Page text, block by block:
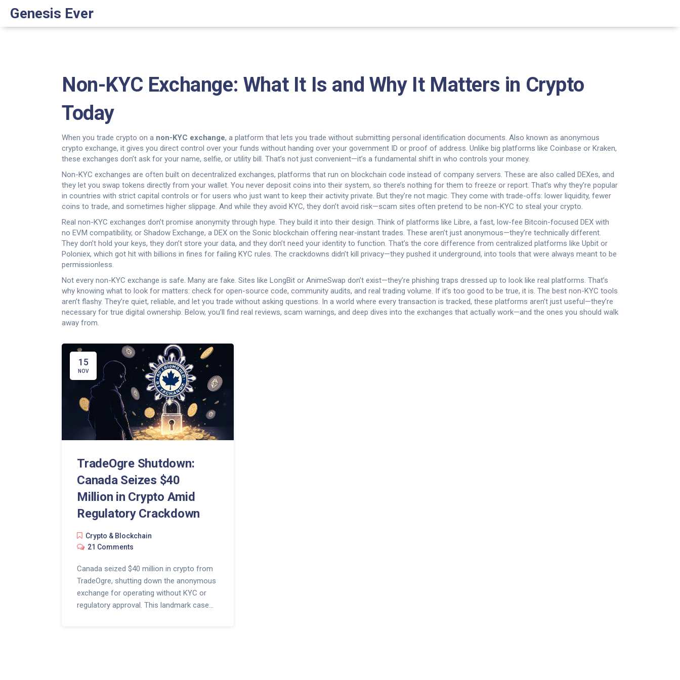
Genesis Ever
Non-KYC Exchange: What It Is and Why It Matters in Crypto
Today
When you trade crypto on a non-KYC exchange, a platform that lets you trade without submitting personal identification documents. Also known as anonymous
crypto exchange, it gives you direct control over your funds without handing over your government ID or proof of address. Unlike big platforms like Coinbase or Kraken,
these exchanges don’t ask for your name, selfie, or utility bill. That’s not just convenient—it’s a fundamental shift in who controls your money.
Non-KYC exchanges are often built on decentralized exchanges, platforms that run on blockchain code instead of company servers. These are also called DEXes, and
they let you swap tokens directly from your wallet. You never deposit coins into their system, so there’s nothing for them to freeze or report. That’s why they’re popular
in countries with strict capital controls or for users who just want to keep their activity private. But they’re not magic. They come with trade-offs: lower liquidity, fewer
coins to trade, and sometimes higher slippage. And while they avoid KYC, they don’t avoid risk—scam sites often pretend to be non-KYC to steal your crypto.
Real non-KYC exchanges don’t promise anonymity through hype. They build it into their design. Think of platforms like Libre, a fast, low-fee Bitcoin-focused DEX with
no EVM compatibility, or Shadow Exchange, a DEX on the Sonic blockchain offering near-instant trades. These aren’t just anonymous—they’re technically different.
They don’t hold your keys, they don’t store your data, and they don’t need your identity to function. That’s the core difference from centralized platforms like Upbit or
Poloniex, which got hit with billions in fines for failing KYC rules. The crackdowns didn’t kill privacy—they pushed it underground, into tools that were always meant to be
permissionless.
Not every non-KYC exchange is safe. Many are fake. Sites like LongBit or AnimeSwap don’t exist—they’re phishing traps dressed up to look like real platforms. That’s
why knowing what to look for matters: check for open-source code, community audits, and real trading volume. If it’s too good to be true, it is. The best non-KYC tools
aren’t flashy. They’re quiet, reliable, and let you trade without asking questions. In a world where every transaction is tracked, these platforms aren’t just useful—they’re
necessary for true digital ownership. Below, you’ll find real reviews, scam warnings, and deep dives into the exchanges that actually work—and the ones you should walk
away from.
15
NOV
TradeOgre Shutdown:
Canada Seizes $40
Million in Crypto Amid
Regulatory Crackdown
Crypto & Blockchain
21 Comments
Canada seized $40 million in crypto from
TradeOgre, shutting down the anonymous
exchange for operating without KYC or
regulatory approval. This landmark case